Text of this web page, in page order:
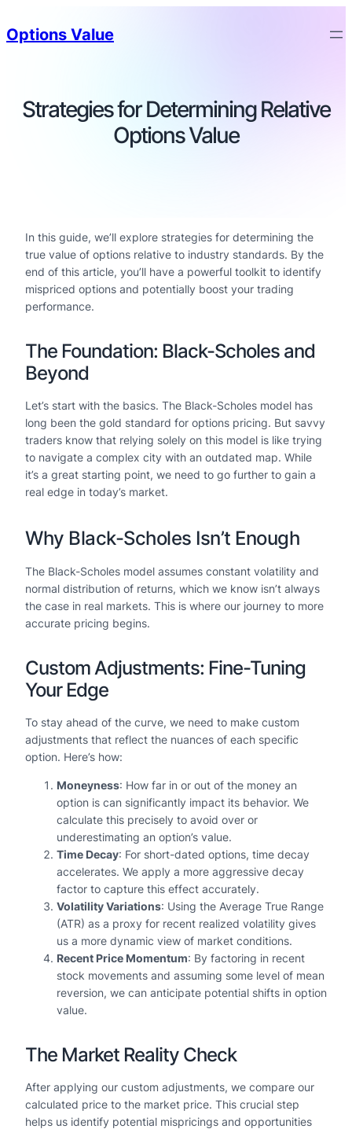
Options Value
Strategies for Determining Relative
Options Value
In this guide, we’ll explore strategies for determining the
true value of options relative to industry standards. By the
end of this article, you’ll have a powerful toolkit to identify
mispriced options and potentially boost your trading
performance.
The Foundation: Black-Scholes and
Beyond
Let’s start with the basics. The Black-Scholes model has
long been the gold standard for options pricing. But savvy
traders know that relying solely on this model is like trying
to navigate a complex city with an outdated map. While
it’s a great starting point, we need to go further to gain a
real edge in today’s market.
Why Black-Scholes Isn’t Enough
The Black-Scholes model assumes constant volatility and
normal distribution of returns, which we know isn’t always
the case in real markets. This is where our journey to more
accurate pricing begins.
Custom Adjustments: Fine-Tuning
Your Edge
To stay ahead of the curve, we need to make custom
adjustments that reflect the nuances of each specific
option. Here’s how:
Moneyness: How far in or out of the money an
option is can significantly impact its behavior. We
calculate this precisely to avoid over or
underestimating an option’s value.
Time Decay: For short-dated options, time decay
accelerates. We apply a more aggressive decay
factor to capture this effect accurately.
Volatility Variations: Using the Average True Range
(ATR) as a proxy for recent realized volatility gives
us a more dynamic view of market conditions.
Recent Price Momentum: By factoring in recent
stock movements and assuming some level of mean
reversion, we can anticipate potential shifts in option
value.
The Market Reality Check
After applying our custom adjustments, we compare our
calculated price to the market price. This crucial step
helps us identify potential mispricings and opportunities